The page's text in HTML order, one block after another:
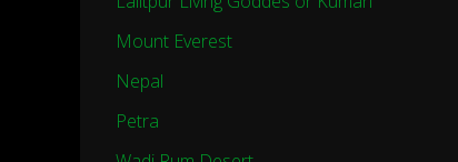
Mount Everest
Nepal
Petra